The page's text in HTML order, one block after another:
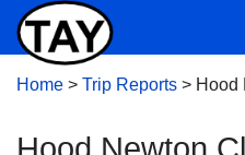
Home > Trip Reports > Hood